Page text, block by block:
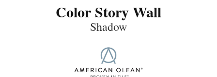
Color Story Wall
Shadow